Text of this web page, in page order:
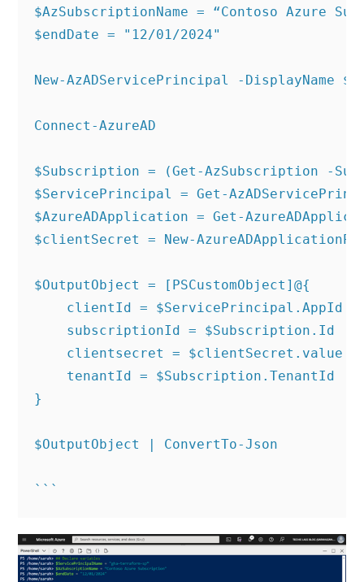
$AzSubscriptionName = “Contoso Azure
$endDate = "12/01/2024"
New-AzADServicePrincipal -DisplayName
Connect-AzureAD
$Subscription = (Get-AzSubscription -
$ServicePrincipal = Get-
$AzureADApplication = Get-
$clientSecret = New-
$OutputObject = [PSCustomObject]@{
    clientId = $ServicePrincipal.AppId
    subscriptionId = $Subscription.Id
    clientsecret = $clientSecret.value
    tenantId = $Subscription.TenantId
}
$OutputObject | ConvertTo-Json